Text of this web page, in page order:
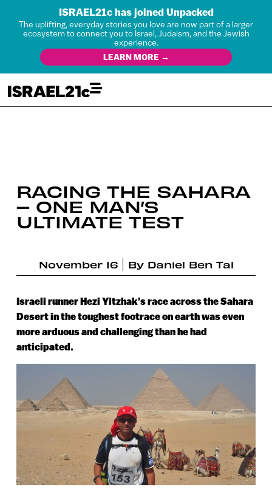
ISRAEL21c has joined Unpacked
The uplifting, everyday stories you love are now part of a larger
ecosystem to connect you to Israel, Judaism, and the Jewish
experience.
LEARN MORE →
RACING THE SAHARA
– ONE MAN’S
ULTIMATE TEST
November 16 By Daniel Ben Tal
Israeli runner Hezi Yitzhak’s race across the Sahara
Desert in the toughest footrace on earth was even
more arduous and challenging than he had
anticipated.